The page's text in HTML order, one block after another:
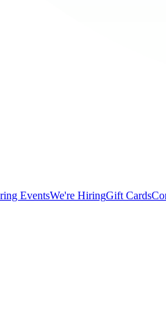
EventsWe're HiringGift Cards